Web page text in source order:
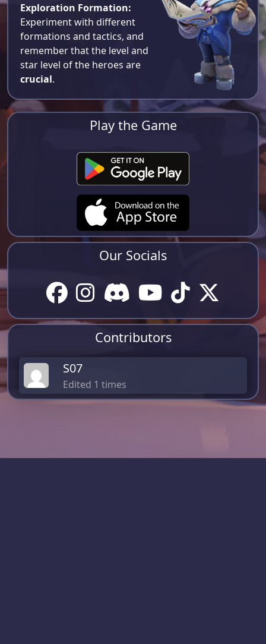
Exploration Formation:
Experiment with different
formations and tactics, and
remember that the level and
star level of the heroes are
crucial.
Play the Game
Our Socials
Contributors
S07
Edited 1 times